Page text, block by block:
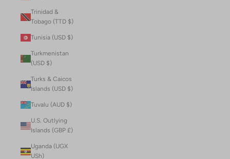
Trinidad &
Tobago (TTD $)
Tunisia (USD $)
Turkmenistan
(USD $)
Turks & Caicos
Islands (USD $)
Tuvalu (AUD $)
U.S. Outlying
Islands (GBP £)
Uganda (UGX
USh)